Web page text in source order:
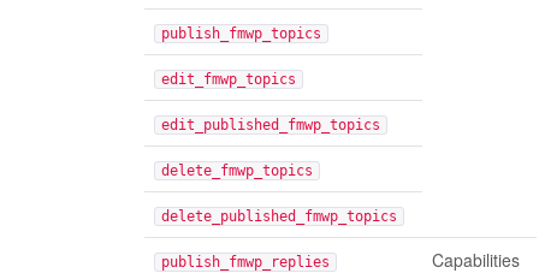
publish_fmwp_topics
edit_fmwp_topics
edit_published_fmwp_topics
delete_fmwp_topics
delete_published_fmwp_topics
publish_fmwp_replies
Capabilities